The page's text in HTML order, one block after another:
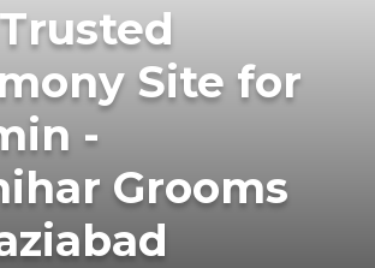
Site for
-
Grooms